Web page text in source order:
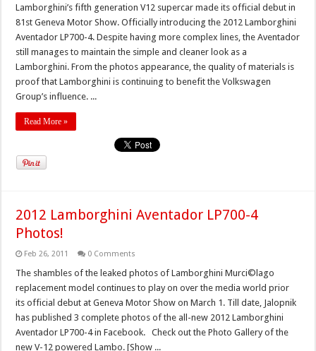
Lamborghini’s fifth generation V12 supercar made its official debut in
81st Geneva Motor Show. Officially introducing the 2012 Lamborghini
Aventador LP700-4. Despite having more complex lines, the Aventador
still manages to maintain the simple and cleaner look as a
Lamborghini. From the photos appearance, the quality of materials is
proof that Lamborghini is continuing to benefit the Volkswagen
Group’s influence. ...
Read More »
2012 Lamborghini Aventador LP700-4
Photos!
Feb 26, 2011 0 Comments
The shambles of the leaked photos of Lamborghini Murci©lago
replacement model continues to play on over the media world prior
its official debut at Geneva Motor Show on March 1. Till date, Jalopnik
has published 3 complete photos of the all-new 2012 Lamborghini
Aventador LP700-4 in Facebook. Check out the Photo Gallery of the
new V-12 powered Lambo. [Show ...